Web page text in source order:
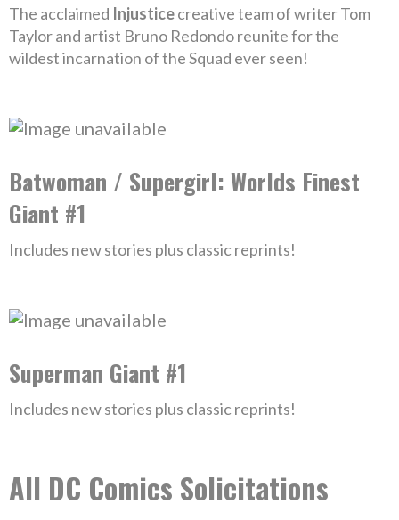
The acclaimed Injusticecreative team of writer Tom
Taylor and artist Bruno Redondo reunite for the
wildest incarnation of the Squad ever seen!
Batwoman / Supergirl: Worlds Finest
Giant #1
Includes new stories plus classic reprints!
Superman Giant #1
Includes new stories plus classic reprints!
All DC Comics Solicitations